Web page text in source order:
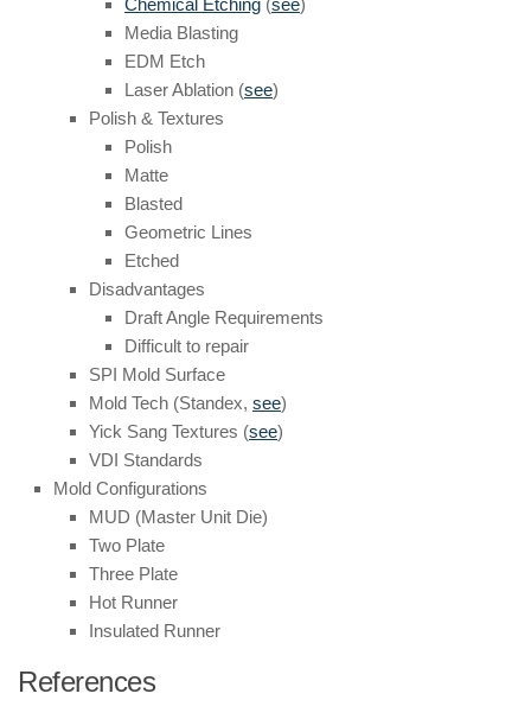
Chemical Etching (see)
Media Blasting
EDM Etch
Laser Ablation (see)
Polish & Textures
Polish
Matte
Blasted
Geometric Lines
Etched
Disadvantages
Draft Angle Requirements
Difficult to repair
SPI Mold Surface
Mold Tech (Standex, see)
Yick Sang Textures (see)
VDI Standards
Mold Configurations
MUD (Master Unit Die)
Two Plate
Three Plate
Hot Runner
Insulated Runner
References